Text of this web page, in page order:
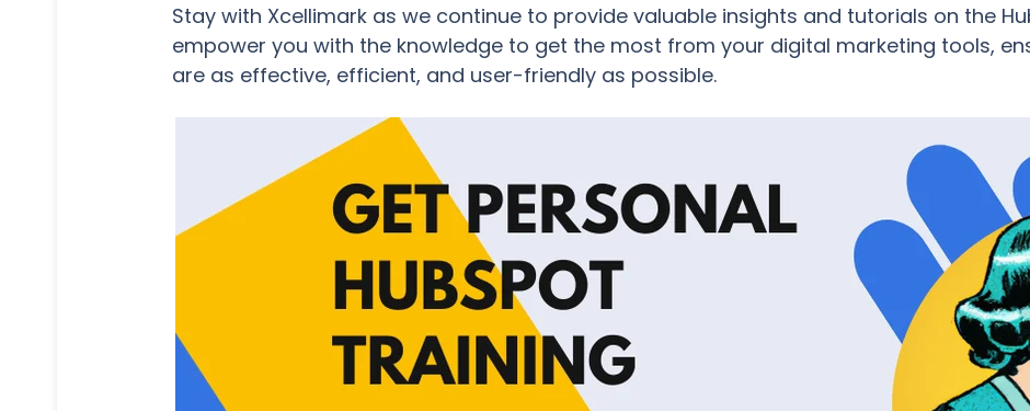
Stay with Xcellimark as we continue to provide valuable insights and tutorials on the
empower you with the knowledge to get the most from your digital marketing tools,
are as effective, efficient, and user-friendly as possible.